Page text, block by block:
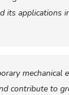
its applications
mechanical
contribute to